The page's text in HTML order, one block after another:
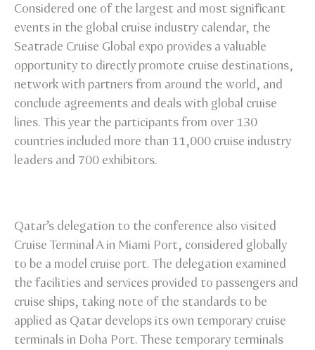
Considered one of the largest and most significant
events in the global cruise industry calendar, the
Seatrade Cruise Global expo provides a valuable
opportunity to directly promote cruise destinations,
network with partners from around the world, and
conclude agreements and deals with global cruise
lines. This year the participants from over 130
countries included more than 11,000 cruise industry
leaders and 700 exhibitors.
Qatar’s delegation to the conference also visited
Cruise Terminal A in Miami Port, considered globally
to be a model cruise port. The delegation examined
the facilities and services provided to passengers and
cruise ships, taking note of the standards to be
applied as Qatar develops its own temporary cruise
terminals in Doha Port. These temporary terminals